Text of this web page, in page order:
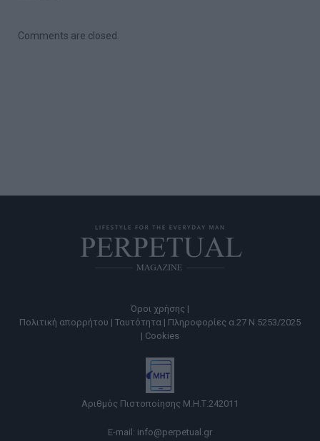
Comments are closed.
Όροι χρήσης |
Πολιτική απορρήτου | Ταυτότητα | Πληροφορίες α.27 Ν.5253/2025
| Cookies
Αριθμός Πιστοποίησης Μ.Η.Τ.242011
E-mail: info@perpetual.gr